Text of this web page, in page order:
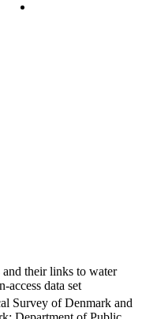
their links to water
access data set
Survey of Denmark and